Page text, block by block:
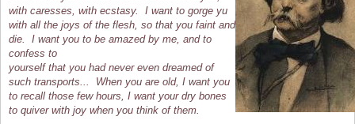
with caresses, with ecstasy. I want to gorge yu
with all the joys of the flesh, so that you faint and
die. I want you to be amazed by me, and to
confess to
yourself that you had never even dreamed of
such transports... When you are old, I want you
to recall those few hours, I want your dry bones
to quiver with joy when you think of them.